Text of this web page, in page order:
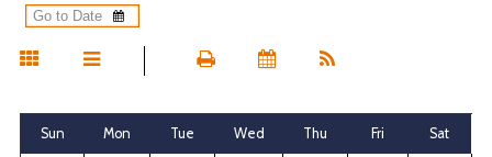
Sun Mon Tue Wed Thu Fri Sat